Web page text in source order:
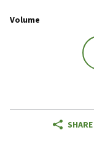
Volume
SHARE